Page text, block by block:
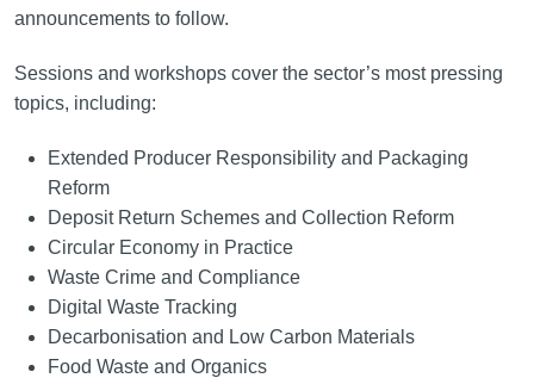
announcements to follow.
Sessions and workshops cover the sector’s most pressing
topics, including:
Extended Producer Responsibility and Packaging
Reform
Deposit Return Schemes and Collection Reform
Circular Economy in Practice
Waste Crime and Compliance
Digital Waste Tracking
Decarbonisation and Low Carbon Materials
Food Waste and Organics